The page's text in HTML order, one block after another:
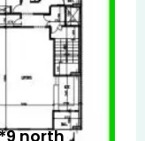
north